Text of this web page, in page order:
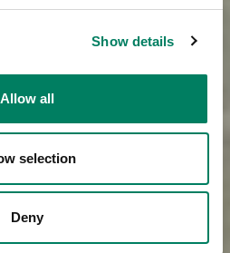
Show details
Allow all
selection
Deny